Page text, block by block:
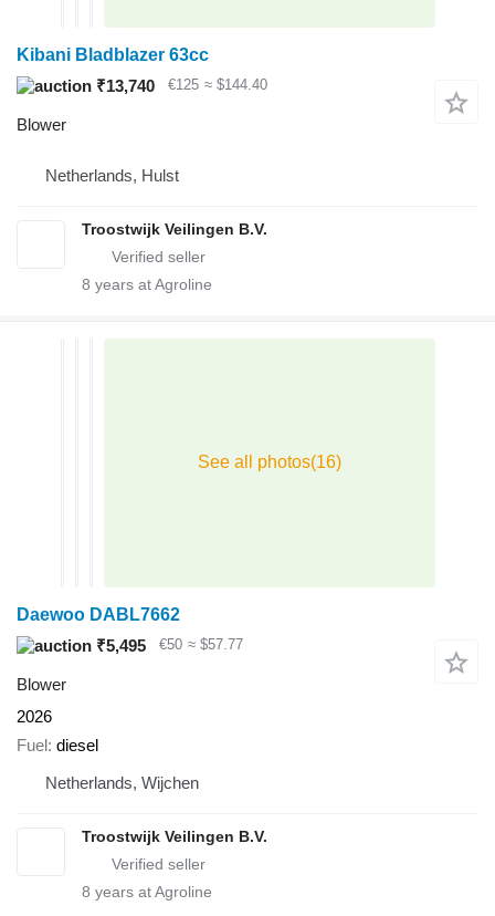
Kibani Bladblazer 63cc
₹13,740
€125 ≈ $144.40
Blower
Netherlands, Hulst
Troostwijk Veilingen B.V.
8 years at Agroline
Daewoo DABL7662
₹5,495
€50 ≈ $57.77
Blower
2026
Fuel diesel
Netherlands, Wijchen
Troostwijk Veilingen B.V.
8 years at Agroline